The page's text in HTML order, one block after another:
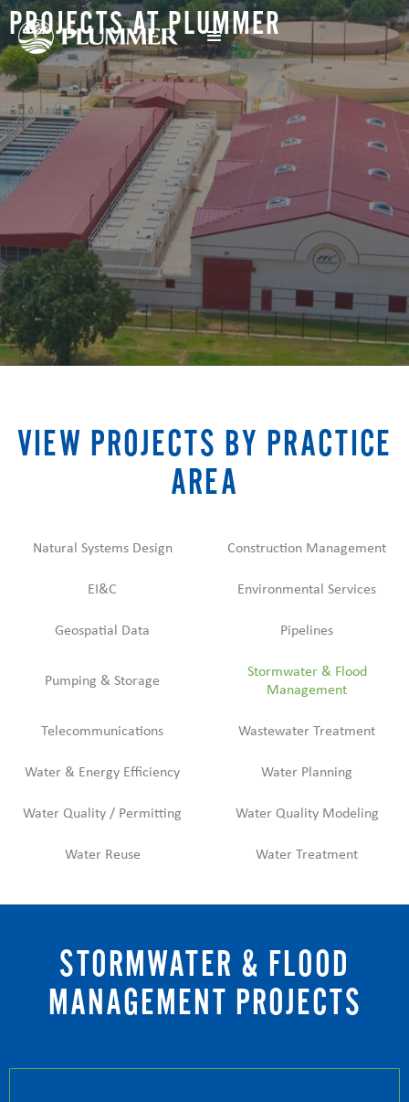
PROJECTS AT PLUMMER
VIEW PROJECTS BY PRACTICE
AREA
Natural Systems Design Construction Management
EI&C Environmental Services
Geospatial Data Pipelines
Pumping & Storage
Stormwater & Flood
Management
Telecommunications Wastewater Treatment
Water & Energy Efficiency Water Planning
Water Quality / Permitting Water Quality Modeling
Water Reuse Water Treatment
STORMWATER & FLOOD
MANAGEMENT PROJECTS